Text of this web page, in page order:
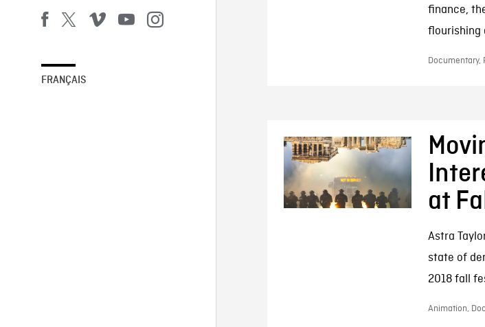
FRANÇAIS
finance,
flourishing
Documentary,
at
Astra
state of
2018 fall
Animation,